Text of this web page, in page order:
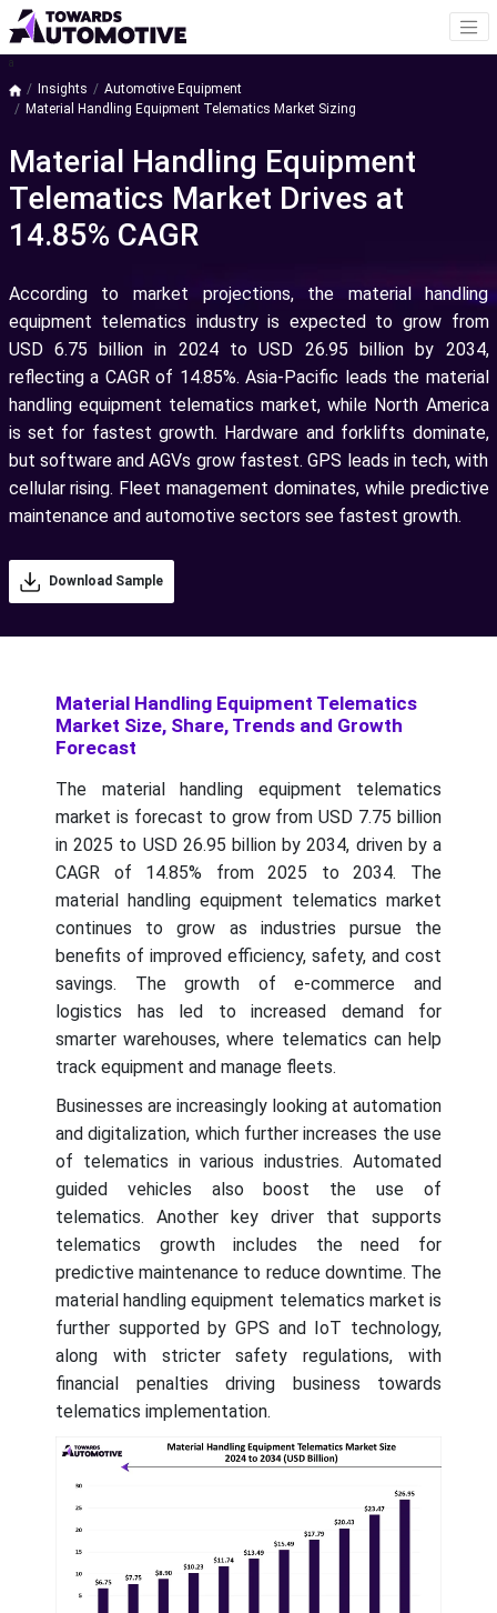
a
Insights
Automotive Equipment
Material Handling Equipment Telematics Market Sizing
Material Handling Equipment
Telematics Market Drives at
14.85% CAGR
According to market projections, the material handling
equipment telematics industry is expected to grow from
USD 6.75 billion in 2024 to USD 26.95 billion by 2034,
reflecting a CAGR of 14.85%. Asia-Pacific leads the material
handling equipment telematics market, while North America
is set for fastest growth. Hardware and forklifts dominate,
but software and AGVs grow fastest. GPS leads in tech, with
cellular rising. Fleet management dominates, while predictive
maintenance and automotive sectors see fastest growth.
Download Sample
Material Handling Equipment Telematics
Market Size, Share, Trends and Growth
Forecast
The material handling equipment telematics
market is forecast to grow from USD 7.75 billion
in 2025 to USD 26.95 billion by 2034, driven by a
CAGR of 14.85% from 2025 to 2034. The
material handling equipment telematics market
continues to grow as industries pursue the
benefits of improved efficiency, safety, and cost
savings. The growth of e-commerce and
logistics has led to increased demand for
smarter warehouses, where telematics can help
track equipment and manage fleets.
Businesses are increasingly looking at automation
and digitalization, which further increases the use
of telematics in various industries. Automated
guided vehicles also boost the use of
telematics. Another key driver that supports
telematics growth includes the need for
predictive maintenance to reduce downtime. The
material handling equipment telematics market is
further supported by GPS and IoT technology,
along with stricter safety regulations, with
financial penalties driving business towards
telematics implementation.